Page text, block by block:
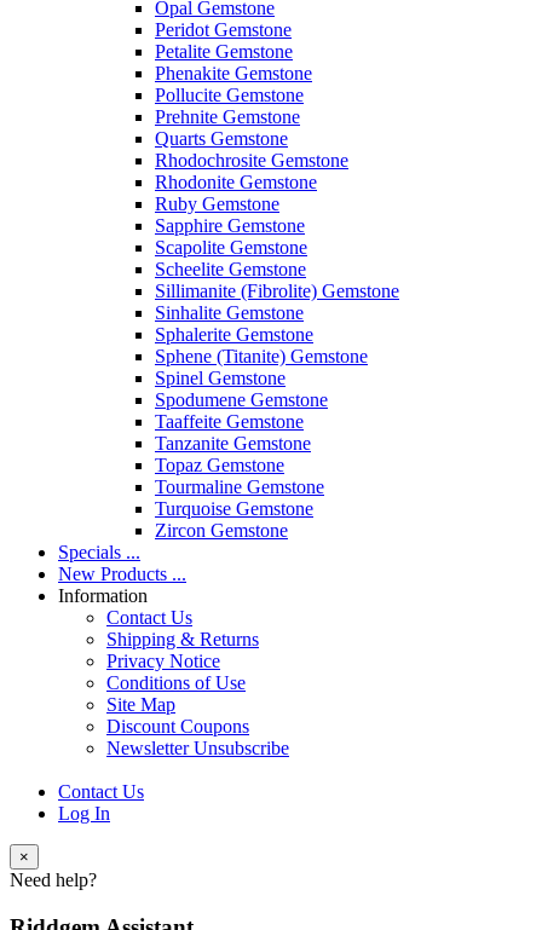
Opal Gemstone
Peridot Gemstone
Petalite Gemstone
Phenakite Gemstone
Pollucite Gemstone
Prehnite Gemstone
Quarts Gemstone
Rhodochrosite Gemstone
Rhodonite Gemstone
Ruby Gemstone
Sapphire Gemstone
Scapolite Gemstone
Scheelite Gemstone
Sillimanite (Fibrolite) Gemstone
Sinhalite Gemstone
Sphalerite Gemstone
Sphene (Titanite) Gemstone
Spinel Gemstone
Spodumene Gemstone
Taaffeite Gemstone
Tanzanite Gemstone
Topaz Gemstone
Tourmaline Gemstone
Turquoise Gemstone
Zircon Gemstone
Specials ...
New Products ...
Information
Contact Us
Shipping & Returns
Privacy Notice
Conditions of Use
Site Map
Discount Coupons
Newsletter Unsubscribe
Contact Us
Log In
×
Need help?